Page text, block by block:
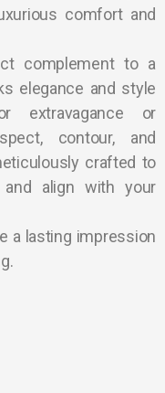
comfort and
complement to a
elegance and style
extravagance or
contour, and
crafted to
align with your
a lasting impression